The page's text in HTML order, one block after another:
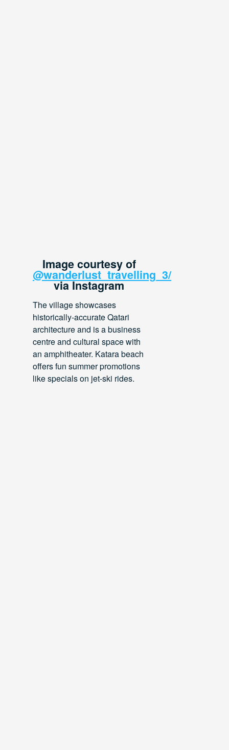
Image courtesy of
@wanderlust_travelling_3/
via Instagram
The village showcases
historically-accurate Qatari
architecture and is a business
centre and cultural space with
an amphitheater. Katara beach
offers fun summer promotions
like specials on jet-ski rides.